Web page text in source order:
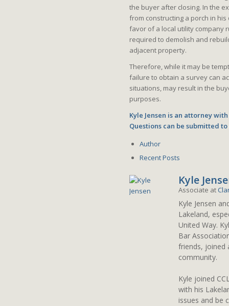
the buyer after closing. In the
from constructing a porch in
favor of a local utility company
required to demolish and
adjacent property.
Therefore, while it may be
failure to obtain a survey can
situations, may result in the
purposes.
Kyle Jensen is an attorney
Questions can be submitted
Author
Recent Posts
Kyle
Associate at
Kyle Jensen
Lakeland,
United Way.
Bar
friends, joined
community.
Kyle joined
with his
issues and be